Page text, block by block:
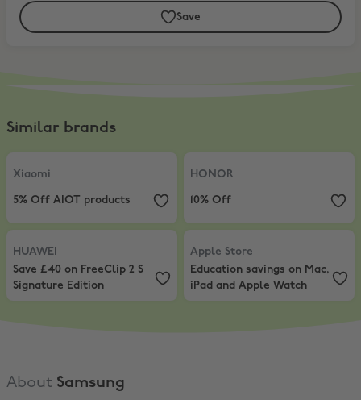
Save
Similar brands
Xiaomi
Xiaomi
5% Off AIOT products
HONOR
HONOR
10% Off
HUAWEI
Save £40 on FreeClip 2 S Signature Edition
HUAWEI
Save £40 on FreeClip 2 S
Signature Edition
Apple Store
Education savings
Apple Store
Education savings on Mac,
iPad and Apple Watch
About Samsung